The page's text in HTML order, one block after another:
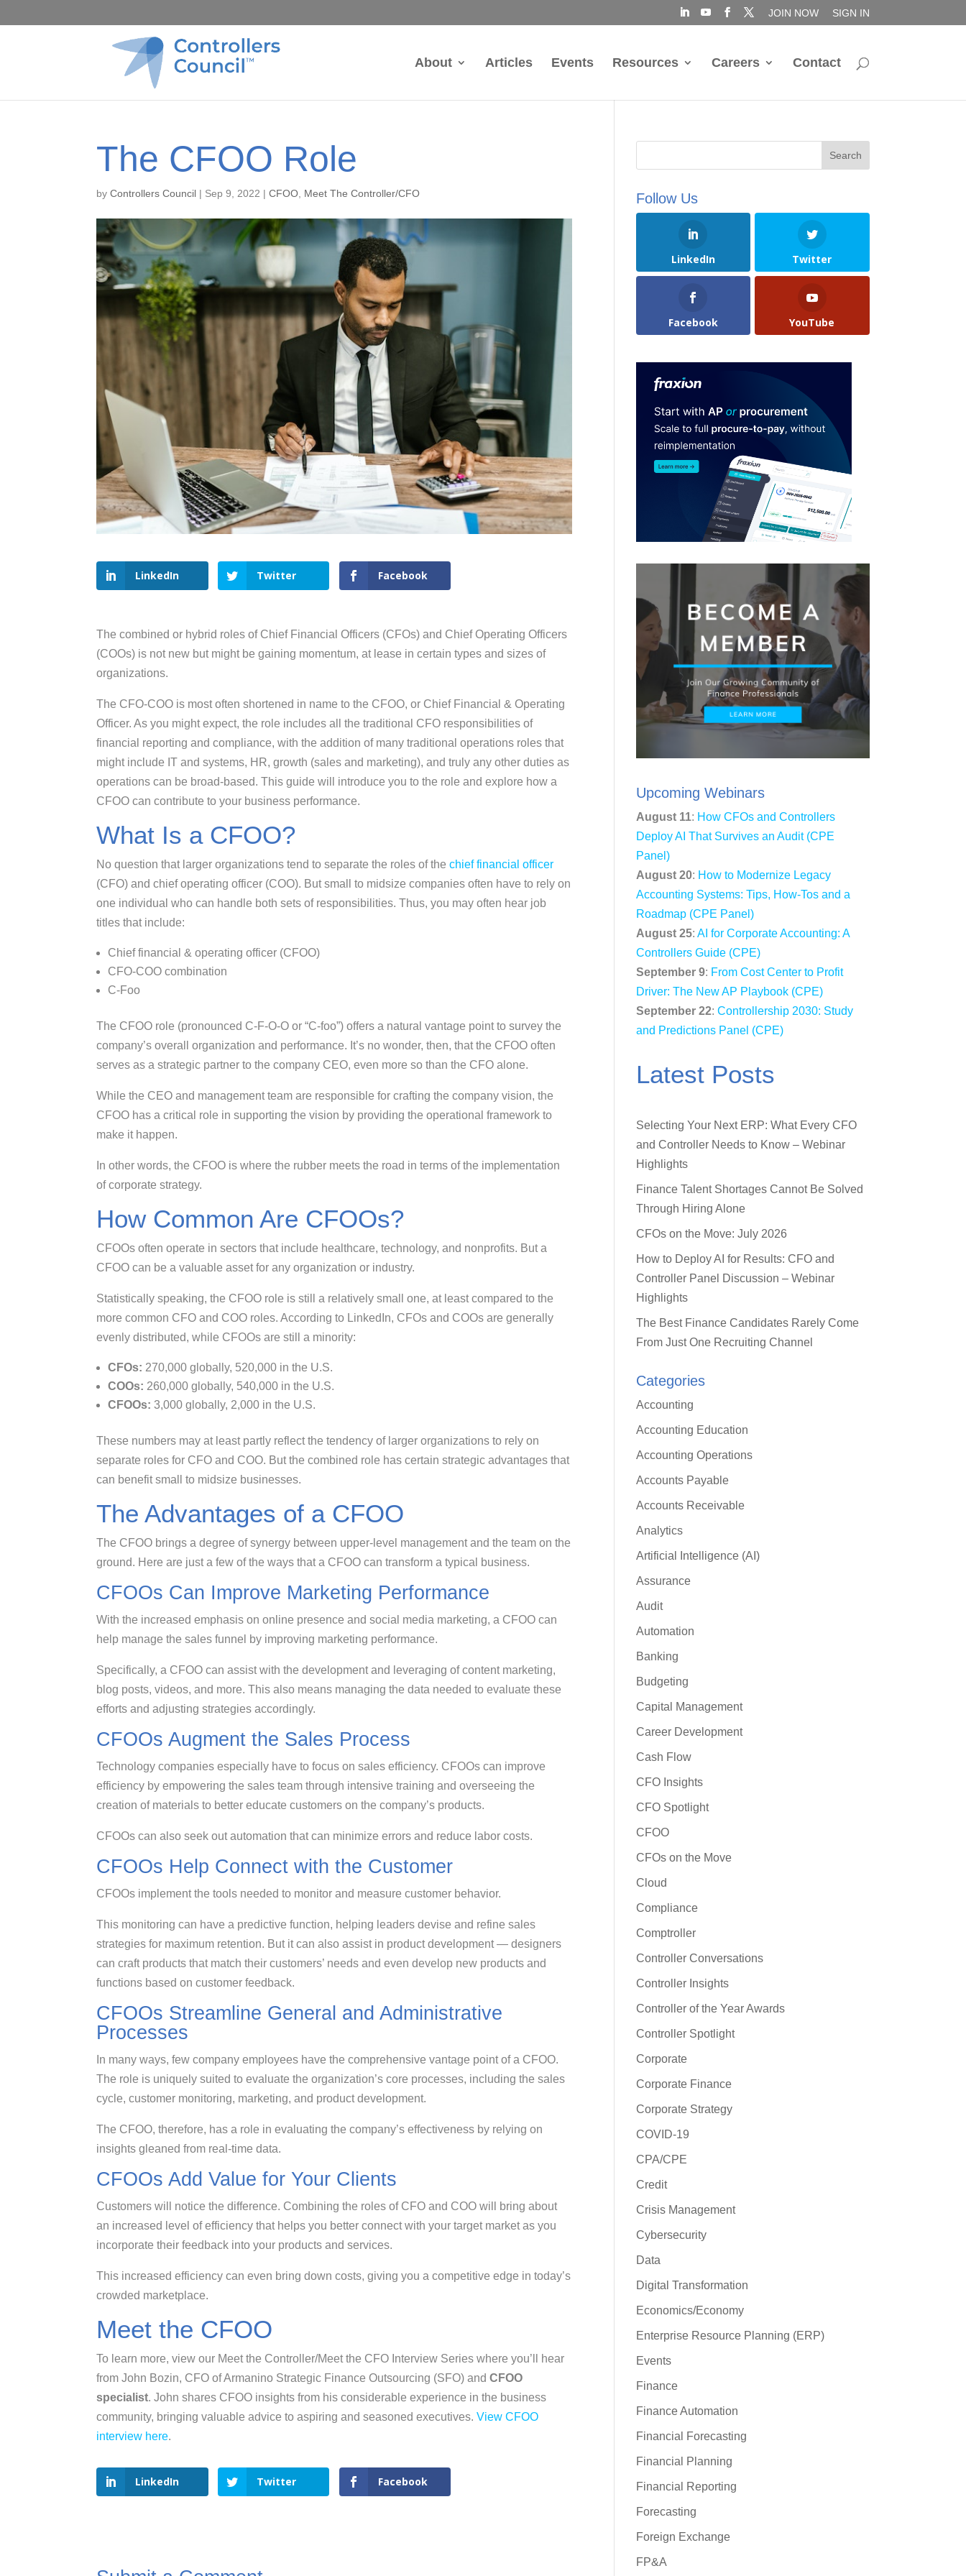
JOIN NOW SIGN IN
About Articles Events Resources Careers Contact
The CFOO Role
byControllers Council | Sep 9, 2022 |CFOO Meet The Controller/CFO
LinkedIn Twitter Facebook
The combined or hybrid roles of Chief Financial Officers (CFOs) and Chief Operating Officers
(COOs) is not new but might be gaining momentum, at lease in certain types and sizes of
organizations.
The CFO-COO is most often shortened in name to the CFOO, or Chief Financial & Operating
Officer. As you might expect, the role includes all the traditional CFO responsibilities of
financial reporting and compliance, with the addition of many traditional operations roles that
might include IT and systems, HR, growth (sales and marketing), and truly any other duties as
operations can be broad-based. This guide will introduce you to the role and explore how a
CFOO can contribute to your business performance.
What Is a CFOO?
No question that larger organizations tend to separate the roles of thechief financial officer
(CFO) and chief operating officer (COO). But small to midsize companies often have to rely on
one individual who can handle both sets of responsibilities. Thus, you may often hear job
titles that include:
Chief financial & operating officer (CFOO)
CFO-COO combination
C-Foo
The CFOO role (pronounced C-F-O-O or “C-foo”) offers a natural vantage point to survey the
company’s overall organization and performance. It’s no wonder, then, that the CFOO often
serves as a strategic partner to the company CEO, even more so than the CFO alone.
While the CEO and management team are responsible for crafting the company vision, the
CFOO has a critical role in supporting the vision by providing the operational framework to
make it happen.
In other words, the CFOO is where the rubber meets the road in terms of the implementation
of corporate strategy.
How Common Are CFOOs?
CFOOs often operate in sectors that include healthcare, technology, and nonprofits. But a
CFOO can be a valuable asset for any organization or industry.
Statistically speaking, the CFOO role is still a relatively small one, at least compared to the
more common CFO and COO roles. According to LinkedIn, CFOs and COOs are generally
evenly distributed, while CFOOs are still a minority:
CFOs: 270,000 globally, 520,000 in the U.S.
COOs: 260,000 globally, 540,000 in the U.S.
CFOOs:3,000 globally, 2,000 in the U.S.
These numbers may at least partly reflect the tendency of larger organizations to rely on
separate roles for CFO and COO. But the combined role has certain strategic advantages that
can benefit small to midsize businesses.
The Advantages of a CFOO
The CFOO brings a degree of synergy between upper-level management and the team on the
ground. Here are just a few of the ways that a CFOO can transform a typical business.
CFOOs Can Improve Marketing Performance
With the increased emphasis on online presence and social media marketing, a CFOO can
help manage the sales funnel by improving marketing performance.
Specifically, a CFOO can assist with the development and leveraging of content marketing,
blog posts, videos, and more. This also means managing the data needed to evaluate these
efforts and adjusting strategies accordingly.
CFOOs Augment the Sales Process
Technology companies especially have to focus on sales efficiency. CFOOs can improve
efficiency by empowering the sales team through intensive training and overseeing the
creation of materials to better educate customers on the company’s products.
CFOOs can also seek out automation that can minimize errors and reduce labor costs.
CFOOs Help Connect with the Customer
CFOOs implement the tools needed to monitor and measure customer behavior.
This monitoring can have a predictive function, helping leaders devise and refine sales
strategies for maximum retention. But it can also assist in product development — designers
can craft products that match their customers’ needs and even develop new products and
functions based on customer feedback.
CFOOs Streamline General and Administrative
Processes
In many ways, few company employees have the comprehensive vantage point of a CFOO.
The role is uniquely suited to evaluate the organization’s core processes, including the sales
cycle, customer monitoring, marketing, and product development.
The CFOO, therefore, has a role in evaluating the company’s effectiveness by relying on
insights gleaned from real-time data.
CFOOs Add Value for Your Clients
Customers will notice the difference. Combining the roles of CFO and COO will bring about
an increased level of efficiency that helps you better connect with your target market as you
incorporate their feedback into your products and services.
This increased efficiency can even bring down costs, giving you a competitive edge in today’s
crowded marketplace.
Meet the CFOO
To learn more, view our Meet the Controller/Meet the CFO Interview Series where you’ll hear
from John Bozin, CFO of Armanino Strategic Finance Outsourcing (SFO) andCFOO
specialist. John shares CFOO insights from his considerable experience in the business
community, bringing valuable advice to aspiring and seasoned executives.View CFOO
interview here.
LinkedIn Twitter Facebook
Follow Us
LinkedIn Twitter
Facebook YouTube
Upcoming Webinars
August 11: How CFOs and Controllers
Deploy AI That Survives an Audit (CPE
Panel)
August 20: How to Modernize Legacy
Accounting Systems: Tips, How-Tos and a
Roadmap (CPE Panel)
August 25: AI for Corporate Accounting: A
Controllers Guide (CPE)
September 9: From Cost Center to Profit
Driver: The New AP Playbook (CPE)
September 22: Controllership 2030: Study
and Predictions Panel (CPE)
Latest Posts
Selecting Your Next ERP: What Every CFO
and Controller Needs to Know – Webinar
Highlights
Finance Talent Shortages Cannot Be Solved
Through Hiring Alone
CFOs on the Move: July 2026
How to Deploy AI for Results: CFO and
Controller Panel Discussion – Webinar
Highlights
The Best Finance Candidates Rarely Come
From Just One Recruiting Channel
Categories
Accounting
Accounting Education
Accounting Operations
Accounts Payable
Accounts Receivable
Analytics
Artificial Intelligence (AI)
Assurance
Audit
Automation
Banking
Budgeting
Capital Management
Career Development
Cash Flow
CFO Insights
CFO Spotlight
CFOO
CFOs on the Move
Cloud
Compliance
Comptroller
Controller Conversations
Controller Insights
Controller of the Year Awards
Controller Spotlight
Corporate
Corporate Finance
Corporate Strategy
COVID-19
CPA/CPE
Credit
Crisis Management
Cybersecurity
Data
Digital Transformation
Economics/Economy
Enterprise Resource Planning (ERP)
Events
Finance
Finance Automation
Financial Forecasting
Financial Planning
Financial Reporting
Forecasting
Foreign Exchange
FP&A